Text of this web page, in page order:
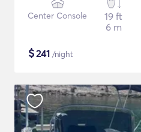
Center Console
19 ft
6 m
$241 /night